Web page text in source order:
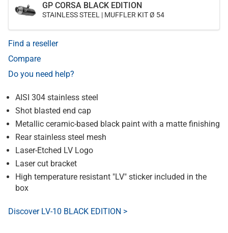
GP CORSA BLACK EDITION
STAINLESS STEEL | MUFFLER KIT Ø 54
Find a reseller
Compare
Do you need help?
AISI 304 stainless steel
Shot blasted end cap
Metallic ceramic-based black paint with a matte finishing
Rear stainless steel mesh
Laser-Etched LV Logo
Laser cut bracket
High temperature resistant "LV" sticker included in the
box
Discover LV-10 BLACK EDITION >